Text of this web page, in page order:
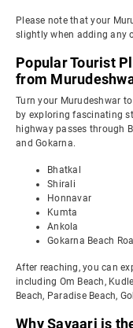
Please note that your
slightly when adding any
Popular Tourist
from
Turn your Murudeshwar
by exploring fascinating
highway passes through
and Gokarna.
Bhatkal
Shirali
Honnavar
Kumta
Ankola
Gokarna Beach
After reaching, you can
including Om Beach,
Beach, Paradise Beach,
Why Savaari is